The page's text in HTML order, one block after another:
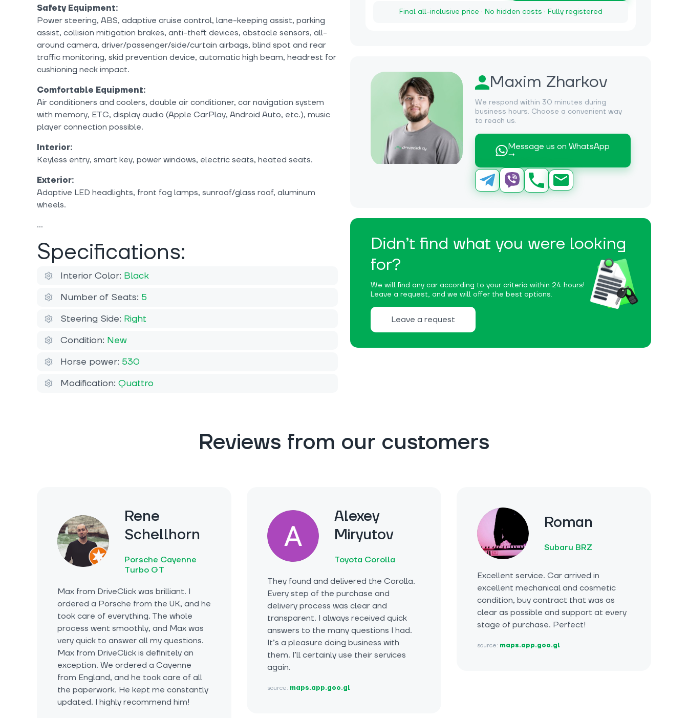
Final all-inclusive price · No hidden costs · Fully registered
Maxim Zharkov
We respond within 30 minutes during
business hours. Choose a convenient way
to reach us.
Message us on WhatsApp
→
Didn’t find what you were looking
for?
We will find any car according to your criteria within 24 hours!
Leave a request, and we will offer the best options.
Leave a request
Safety Equipment:
Power steering, ABS, adaptive cruise control, lane-keeping assist, parking
assist, collision mitigation brakes, anti-theft devices, obstacle sensors, all-
around camera, driver/passenger/side/curtain airbags, blind spot and rear
traffic monitoring, skid prevention device, automatic high beam, headrest for
cushioning neck impact.
Comfortable Equipment:
Air conditioners and coolers, double air conditioner, car navigation system
with memory, ETC, display audio (Apple CarPlay, Android Auto, etc.), music
player connection possible.
Interior:
Keyless entry, smart key, power windows, electric seats, heated seats.
Exterior:
Adaptive LED headlights, front fog lamps, sunroof/glass roof, aluminum
wheels.
Specifications:
Interior Color: Black
Number of Seats: 5
Steering Side: Right
Condition: New
Horse power: 530
Modification: Quattro
Reviews from our customers
Rene
Schellhorn
Porsche Cayenne
Turbo GT
Max from DriveClick was brilliant. I
ordered a Porsche from the UK, and he
took care of everything. The whole
process went smoothly, and Max was
very quick to answer all my questions.
Max from DriveClick is definitely an
exception. We ordered a Cayenne
from England, and he took care of all
the paperwork. He kept me constantly
updated. I highly recommend him!
Alexey
Miryutov
Toyota Corolla
They found and delivered the Corolla.
Every step of the purchase and
delivery process was clear and
transparent. I always received quick
answers to the many questions I had.
It’s a pleasure doing business with
them. I’ll certainly use their services
again.
source: maps.app.goo.gl
Roman
Subaru BRZ
Excellent service. Car arrived in
excellent mechanical and cosmetic
condition, buy contract that was as
clear as possible and support at every
stage of purchase. Perfect!
source: maps.app.goo.gl